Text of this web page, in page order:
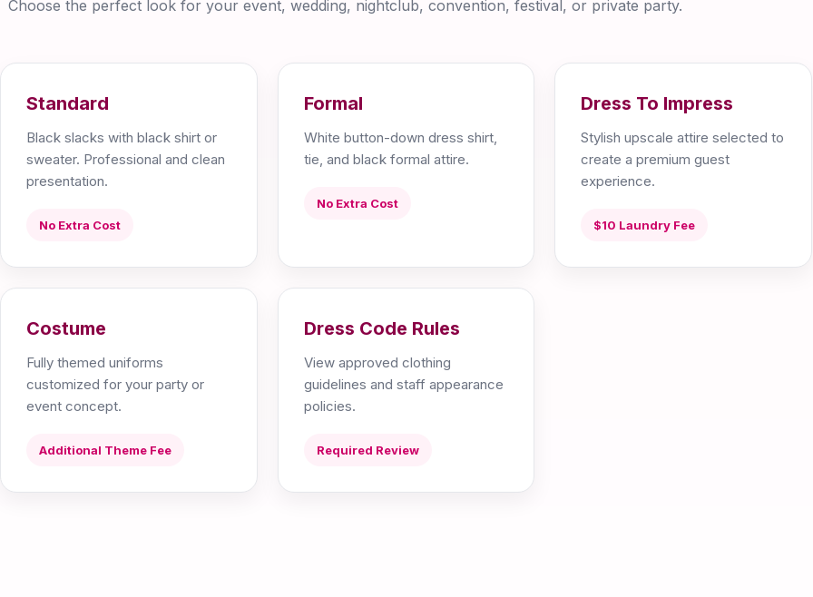
Choose the perfect look for your event, wedding, nightclub, convention, festival, or private party.
Standard
Black slacks with black shirt or
sweater. Professional and clean
presentation.
No Extra Cost
Formal
White button-down dress shirt,
tie, and black formal attire.
No Extra Cost
Dress To Impress
Stylish upscale attire selected to
create a premium guest
experience.
$10 Laundry Fee
Costume
Fully themed uniforms
customized for your party or
event concept.
Additional Theme Fee
Dress Code Rules
View approved clothing
guidelines and staff appearance
policies.
Required Review